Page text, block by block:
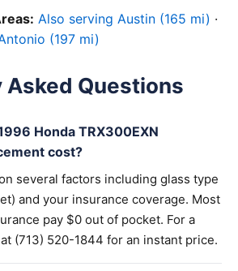
Also serving Austin (165 mi) ·
(197 mi)
Asked Questions
Honda TRX300EXN
cost?
several factors including glass type
and your insurance coverage. Most
pay $0 out of pocket. For a
(713) 520-1844 for an instant price.